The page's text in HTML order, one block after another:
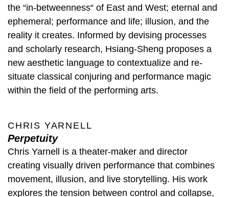
the “in-betweenness“ of East and West; eternal and
ephemeral; performance and life; illusion, and the
reality it creates. Informed by devising processes
and scholarly research, Hsiang-Sheng proposes a
new aesthetic language to contextualize and re-
situate classical conjuring and performance magic
within the field of the performing arts.
CHRIS YARNELL
Perpetuity
Chris Yarnell is a theater-maker and director
creating visually driven performance that combines
movement, illusion, and live storytelling. His work
explores the tension between control and collapse,